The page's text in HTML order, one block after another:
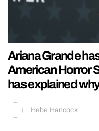
Ariana Grande
American Horror
has explained
Hebe Hancock